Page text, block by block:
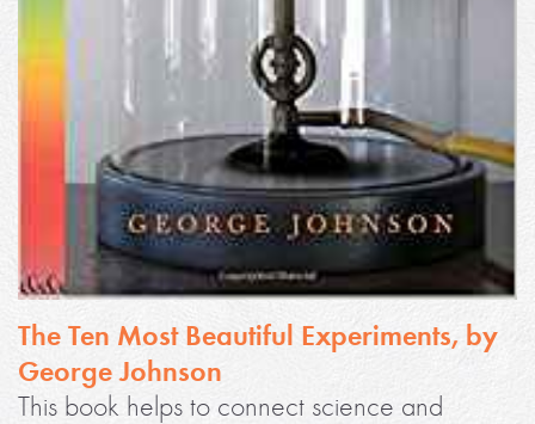
The Ten Most Beautiful Experiments, by
George Johnson
This book helps to connect science and